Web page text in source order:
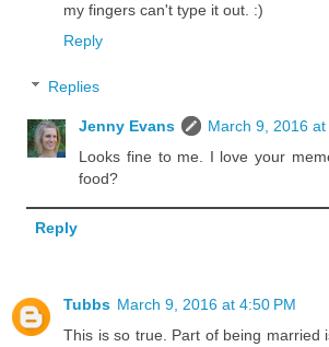
my fingers can't type it out. :)
Reply
Replies
Jenny Evans
March 9, 2016 at
Looks fine to me. I love your
food?
Reply
Tubbs March 9, 2016 at 4:50 PM
This is so true. Part of being married